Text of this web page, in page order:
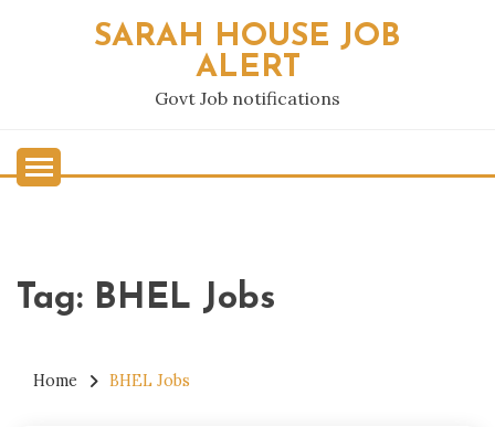
SARAH HOUSE JOB
ALERT
Govt Job notifications
Tag: BHEL Jobs
Home BHEL Jobs